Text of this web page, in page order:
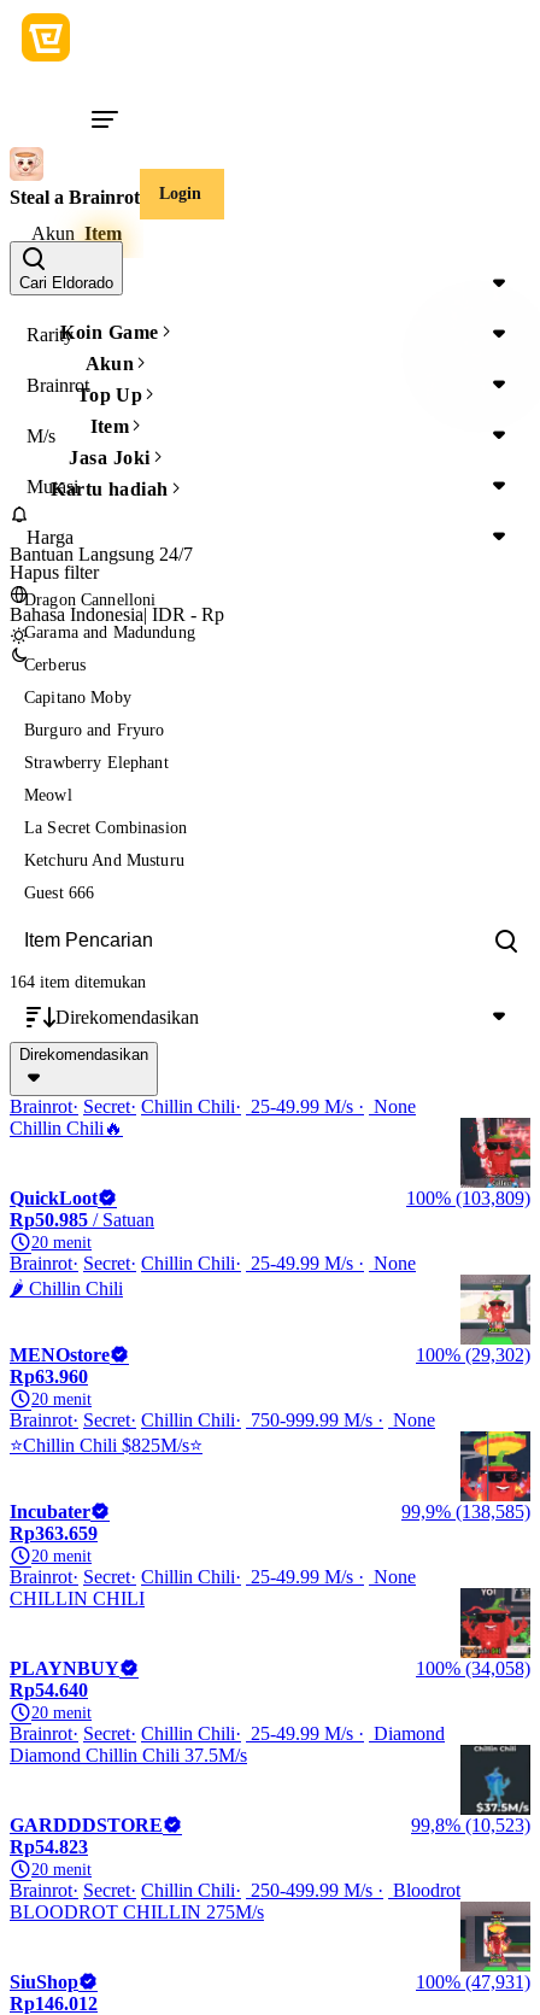
Login
Cari Eldorado
Koin Game
Akun
Top Up
Item
Jasa Joki
Kartu hadiah
Bantuan Langsung 24/7
Bahasa Indonesia| IDR - Rp
Steal a Brainrot
Akun Item
Item Type
Rarity
Brainrot
M/s
Mutasi
Harga
Hapus filter
Dragon Cannelloni
Garama and Madundung
Cerberus
Capitano Moby
Burguro and Fryuro
Strawberry Elephant
Meowl
La Secret Combinasion
Ketchuru And Musturu
Guest 666
164 item ditemukan
Direkomendasikan
Direkomendasikan
Brainrot Secret Chillin Chili 25-49.99 M/s
None
Chillin Chili🔥
QuickLoot
100% (103,809)
Rp50.985 / Satuan
20 menit
Brainrot Secret Chillin Chili 25-49.99 M/s
None
🌶️ Chillin Chili
MENOstore
100% (29,302)
Rp63.960
20 menit
Brainrot Secret Chillin Chili 750-999.99 M/s
None
⭐Chillin Chili $825M/s⭐
Incubater
99,9% (138,585)
Rp363.659
20 menit
Brainrot Secret Chillin Chili 25-49.99 M/s
None
CHILLIN CHILI
PLAYNBUY
100% (34,058)
Rp54.640
20 menit
Brainrot Secret Chillin Chili 25-49.99 M/s
Diamond
Diamond Chillin Chili 37.5M/s
GARDDDSTORE
99,8% (10,523)
Rp54.823
20 menit
Brainrot Secret Chillin Chili 250-499.99 M/s
Bloodrot
BLOODROT CHILLIN 275M/s
SiuShop
100% (47,931)
Rp146.012